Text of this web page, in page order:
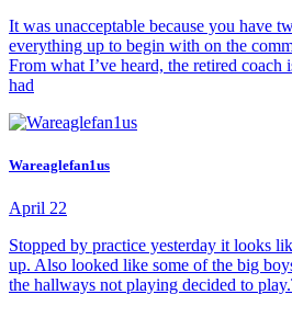
It was unacceptable because you have
everything up to begin with on the
From what I’ve heard, the retired
had
Wareaglefan1us
April 22
Stopped by practice yesterday it looks
up. Also looked like some of the big
the hallways not playing decided to